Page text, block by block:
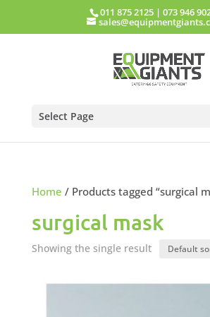
011 875 2125 |073 946
Select Page
Home / Products tagged “surgical
surgical mask
Showing the single result